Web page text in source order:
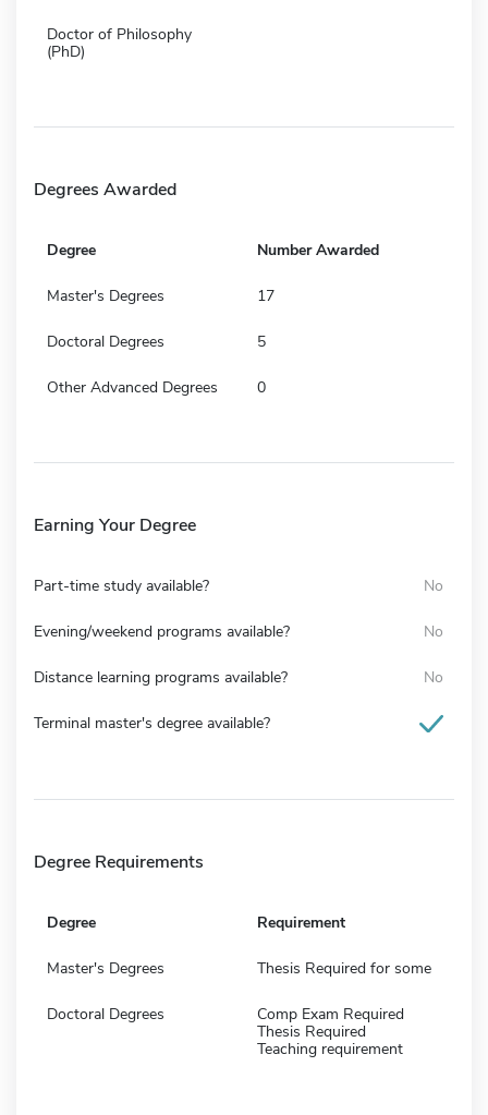
Doctor of Philosophy
(PhD)
Degrees Awarded
Degree Number Awarded
Master's Degrees 17
Doctoral Degrees 5
Other Advanced Degrees 0
Earning Your Degree
Part-time study available? No
Evening/weekend programs available? No
Distance learning programs available? No
Terminal master's degree available?
Degree Requirements
Degree Requirement
Master's Degrees Thesis Required for some
Doctoral Degrees
Comp Exam Required
Thesis Required
Teaching requirement